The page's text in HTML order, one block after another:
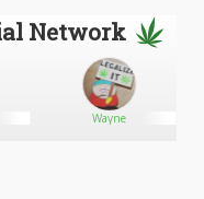
Network
Wayne